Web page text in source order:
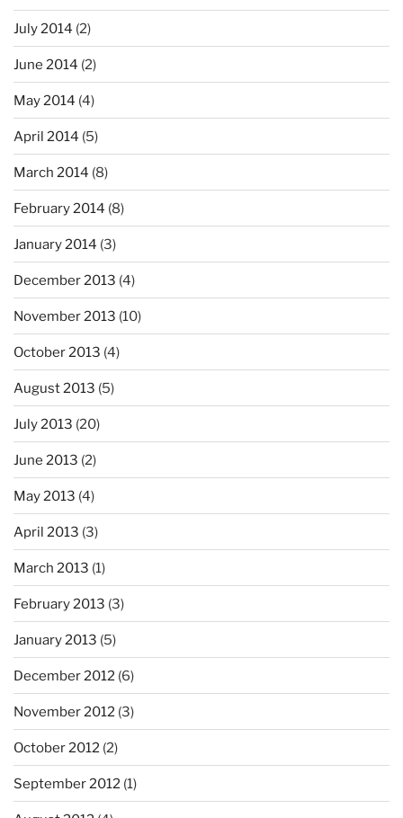
July 2014 (2)
June 2014 (2)
May 2014 (4)
April 2014 (5)
March 2014 (8)
February 2014 (8)
January 2014 (3)
December 2013 (4)
November 2013 (10)
October 2013 (4)
August 2013 (5)
July 2013 (20)
June 2013 (2)
May 2013 (4)
April 2013 (3)
March 2013 (1)
February 2013 (3)
January 2013 (5)
December 2012 (6)
November 2012 (3)
October 2012 (2)
September 2012 (1)